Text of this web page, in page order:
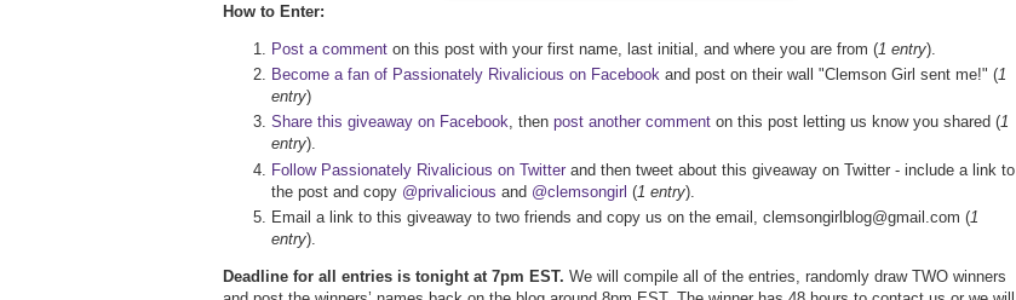
How to Enter:
Post a comment on this post with your first name, last initial, and where you are from (1 entry).
Become a fan of Passionately Rivalicious on Facebook and post on their wall "Clemson Girl sent me!" (1
entry)
Share this giveaway on Facebook, then post another comment on this post letting us know you shared (1
entry).
Follow Passionately Rivalicious on Twitter and then tweet about this giveaway on Twitter - include a link to
the post and copy @privalicious and @clemsongirl (1 entry).
Email a link to this giveaway to two friends and copy us on the email, clemsongirlblog@gmail.com (1
entry).
Deadline for all entries is tonight at 7pm EST. We will compile all of the entries, randomly draw TWO winners